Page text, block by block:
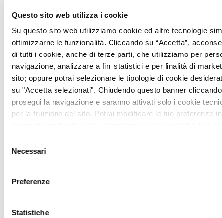
Questo sito web utilizza i cookie
Su questo sito web utilizziamo cookie ed altre tecnologie
ottimizzarne le funzionalità. Cliccando su “Accetta”,
di tutti i cookie, anche di terze parti, che utilizziamo per
navigazione, analizzare a fini statistici e per finalità di
sito; oppure potrai selezionare le tipologie di cookie
su "Accetta selezionati". Chiudendo questo banner cliccando
prosegui la navigazione e saranno attivati solo i cookie
per la fruizione del sito. Potrai modificare le tue preferenze
delNecessari
Preferenze
Statistiche
The Surroundings
Among rolling hills, rows of cypress
trees, and ancient villages, the Val
d’Orcia offers timeless views and
atmospheres that have inspired artists